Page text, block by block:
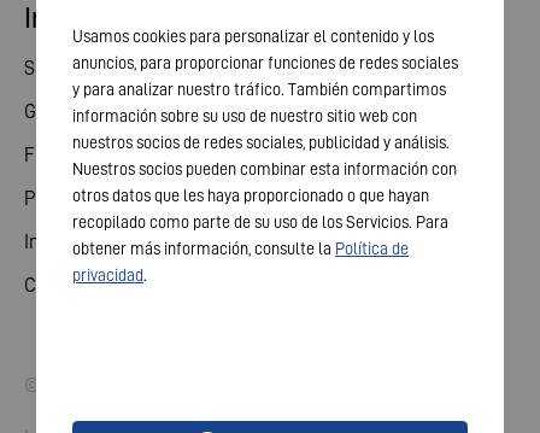
Investor relations
Share
General meeting
Financial calendar
Publications
Investor contact
Corporate governance
© 2026 VARTA AG. All rights reserved.
Usamos cookies para personalizar el contenido y los
anuncios, para proporcionar funciones de redes sociales
y para analizar nuestro tráfico. También compartimos
información sobre su uso de nuestro sitio web con
nuestros socios de redes sociales, publicidad y análisis.
Nuestros socios pueden combinar esta información con
otros datos que les haya proporcionado o que hayan
recopilado como parte de su uso de los Servicios. Para
obtener más información, consulte la Política de
privacidad.